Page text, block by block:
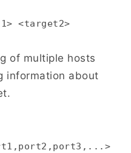
<target2>
of multiple hosts
information about